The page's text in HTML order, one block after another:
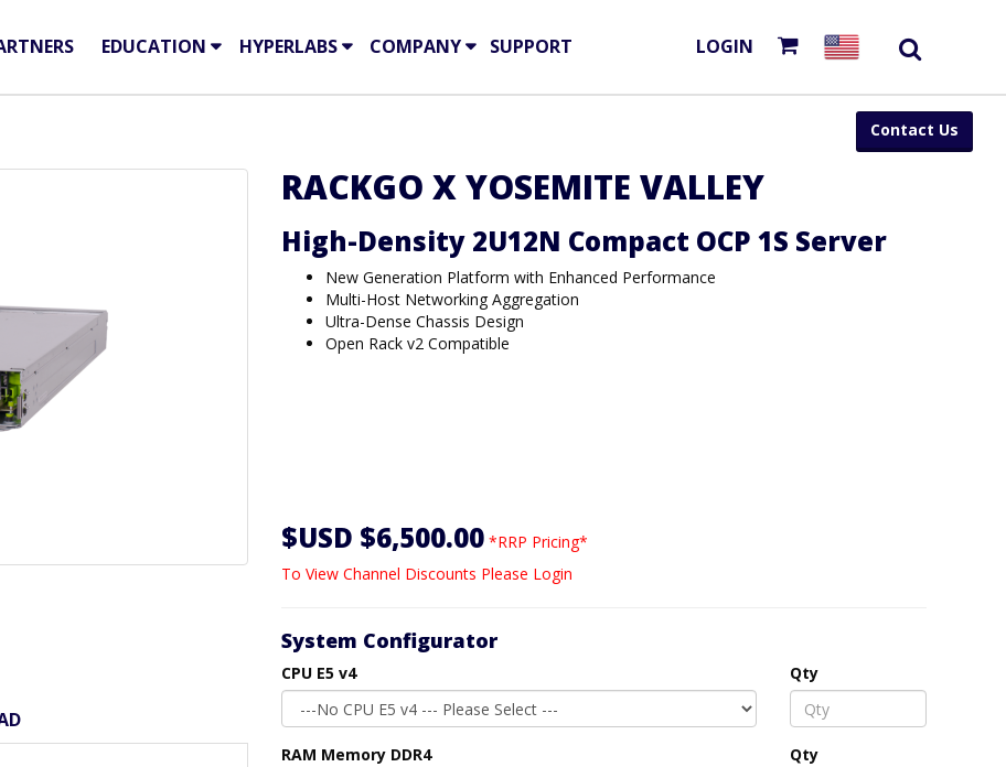
EDUCATION HYPERLABS COMPANY SUPPORT LOGIN
Contact Us
RACKGO X YOSEMITE VALLEY
High-Density 2U12N Compact OCP 1S Server
New Generation Platform with Enhanced Performance
Multi-Host Networking Aggregation
Ultra-Dense Chassis Design
Open Rack v2 Compatible
$USD $6,500.00 *RRP Pricing*
To View Channel Discounts Please Login
System Configurator
CPU E5 v4 Qty
RAM Memory DDR4 Qty